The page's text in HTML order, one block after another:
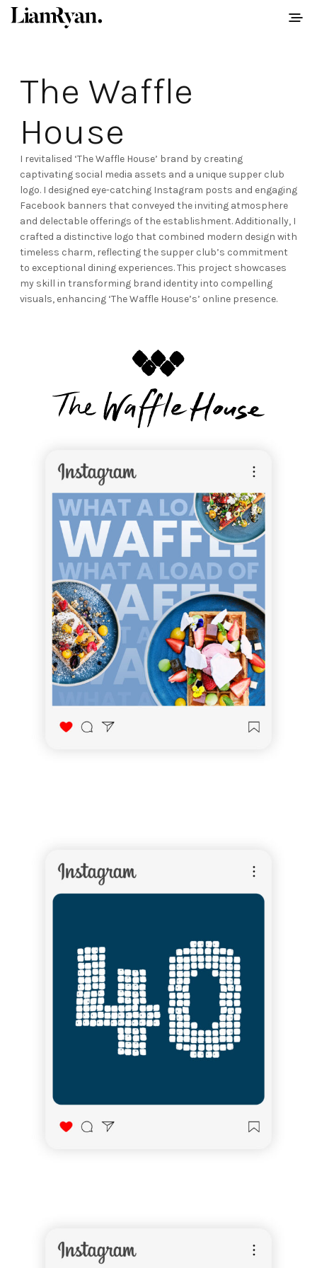
The Waffle
House
I revitalised ‘The Waffle House’ brand by creating
captivating social media assets and a unique supper club
logo. I designed eye-catching Instagram posts and engaging
Facebook banners that conveyed the inviting atmosphere
and delectable offerings of the establishment. Additionally, I
crafted a distinctive logo that combined modern design with
timeless charm, reflecting the supper club’s commitment
to exceptional dining experiences. This project showcases
my skill in transforming brand identity into compelling
visuals, enhancing ‘The Waffle House’s’ online presence.